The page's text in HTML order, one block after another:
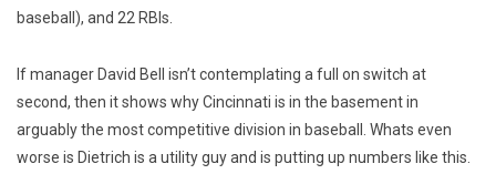
baseball), and 22 RBIs.
If manager David Bell isn’t contemplating a full on switch at
second, then it shows why Cincinnati is in the basement in
arguably the most competitive division in baseball. Whats even
worse is Dietrich is a utility guy and is putting up numbers like this.